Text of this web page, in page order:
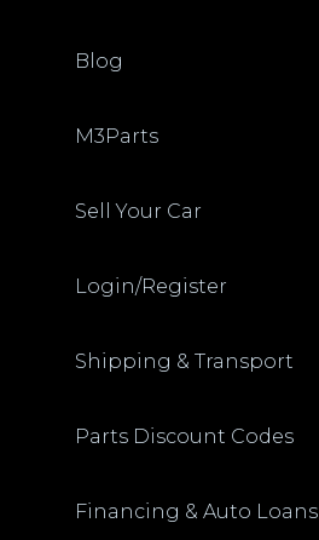
Blog
M3Parts
Sell Your Car
Login/Register
Shipping & Transport
Parts Discount Codes
Financing & Auto Loans